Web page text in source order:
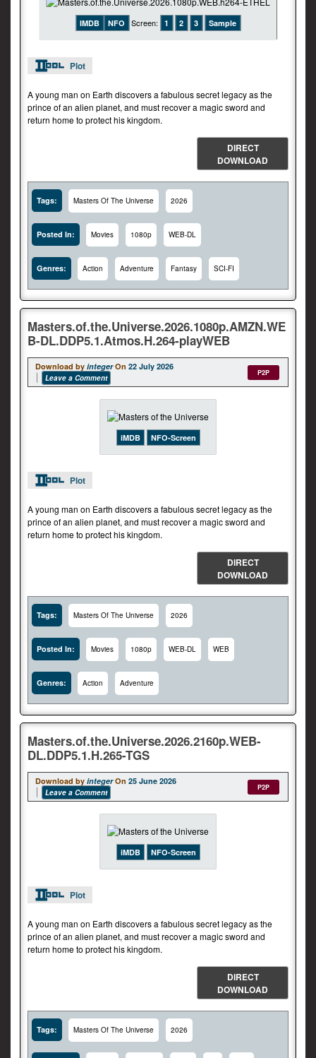
IMDB NFO Screen: 1 2 3 Sample
Plot
A young man on Earth discovers a fabulous secret legacy as the
prince of an alien planet, and must recover a magic sword and
return home to protect his kingdom.
DIRECT
DOWNLOAD
Tags: Masters Of The Universe 2026
Posted In: Movies 1080p WEB-DL
Genres: Action Adventure Fantasy SCI-FI
Masters.of.the.Universe.2026.1080p.AMZN.WE
B-DL.DDP5.1.Atmos.H.264-playWEB
Download by integer On 22 July 2026
Leave a Comment
P2P
iMDB NFO-Screen
Plot
A young man on Earth discovers a fabulous secret legacy as the
prince of an alien planet, and must recover a magic sword and
return home to protect his kingdom.
DIRECT
DOWNLOAD
Tags: Masters Of The Universe 2026
Posted In: Movies 1080p WEB-DL WEB
Genres: Action Adventure
Masters.of.the.Universe.2026.2160p.WEB-
DL.DDP5.1.H.265-TGS
Download by integer On 25 June 2026
Leave a Comment
P2P
iMDB NFO-Screen
Plot
A young man on Earth discovers a fabulous secret legacy as the
prince of an alien planet, and must recover a magic sword and
return home to protect his kingdom.
DIRECT
DOWNLOAD
Tags: Masters Of The Universe 2026